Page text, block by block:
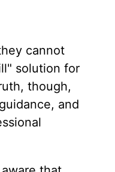
cannot
solution for
though,
and